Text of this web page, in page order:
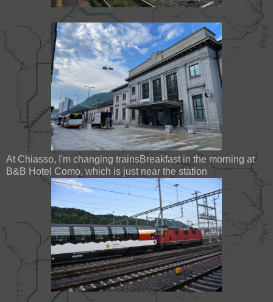
At Chiasso, I'm changing trainsBreakfast in the morning at
B&B Hotel Como, which is just near the station